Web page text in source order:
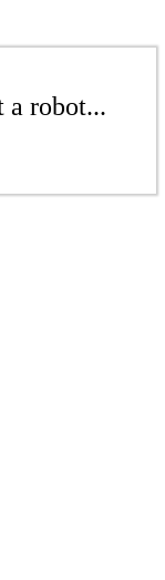
a robot...